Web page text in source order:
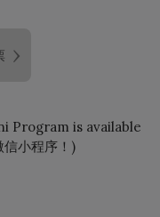
›
Program is available
小程序！)